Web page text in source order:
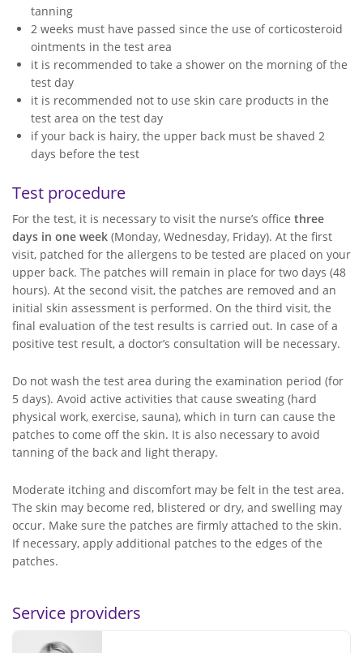
tanning
2 weeks must have passed since the use of corticosteroid
ointments in the test area
it is recommended to take a shower on the morning of the
test day
it is recommended not to use skin care products in the
test area on the test day
if your back is hairy, the upper back must be shaved 2
days before the test
Test procedure
For the test, it is necessary to visit the nurse’s office three
days in one week (Monday, Wednesday, Friday). At the first
visit, patched for the allergens to be tested are placed on your
upper back. The patches will remain in place for two days (48
hours). At the second visit, the patches are removed and an
initial skin assessment is performed. On the third visit, the
final evaluation of the test results is carried out. In case of a
positive test result, a doctor’s consultation will be necessary.
Do not wash the test area during the examination period (for
5 days). Avoid active activities that cause sweating (hard
physical work, exercise, sauna), which in turn can cause the
patches to come off the skin. It is also necessary to avoid
tanning of the back and light therapy.
Moderate itching and discomfort may be felt in the test area.
The skin may become red, blistered or dry, and swelling may
occur. Make sure the patches are firmly attached to the skin.
If necessary, apply additional patches to the edges of the
patches.
Service providers